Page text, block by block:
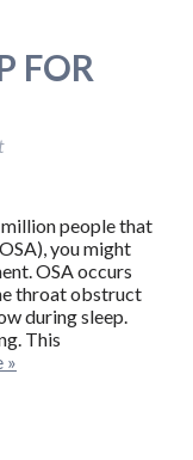
FOR
people that
you might
OSA occurs
throat obstruct
during sleep.
This
»